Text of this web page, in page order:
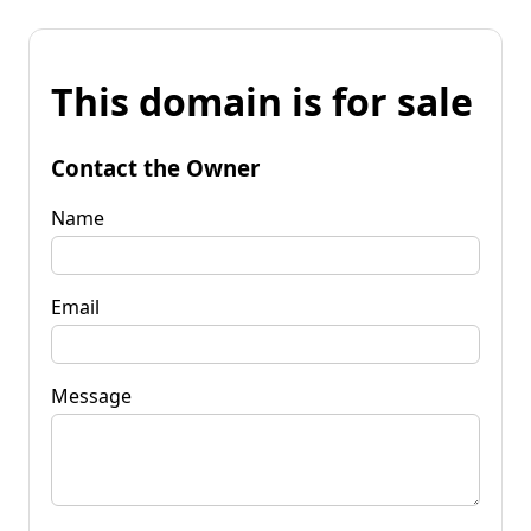
This domain is for sale
Contact the Owner
Name
Email
Message